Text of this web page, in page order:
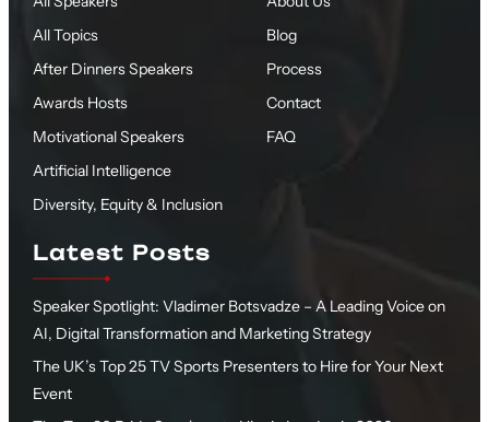
All Topics
After Dinners Speakers
Awards Hosts
Motivational Speakers
Artificial Intelligence
Diversity, Equity & Inclusion
Blog
Process
Contact
FAQ
Latest Posts
Speaker Spotlight: Vladimer Botsvadze – A Leading Voice on
AI, Digital Transformation and Marketing Strategy
The UK’s Top 25 TV Sports Presenters to Hire for Your Next
Event